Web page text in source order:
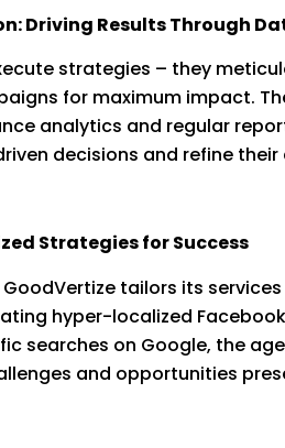
Driving Results Through
strategies – they
for maximum impact.
analytics and regular
decisions and refine
Strategies for Success
GoodVertize tailors its
hyper-localized
searches on Google, the
and opportunities